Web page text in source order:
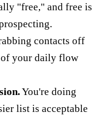
"free," and free is
contacts off
of your daily flow
You're doing
list is acceptable